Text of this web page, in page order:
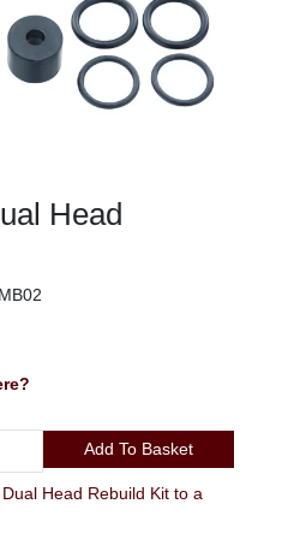
Head
Add To Basket
Head Rebuild Kit to a